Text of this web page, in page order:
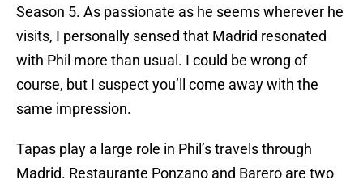
Season 5. As passionate as he seems wherever he
visits, I personally sensed that Madrid resonated
with Phil more than usual. I could be wrong of
course, but I suspect you’ll come away with the
same impression.
Tapas play a large role in Phil’s travels through
Madrid. Restaurante Ponzano and Barero are two